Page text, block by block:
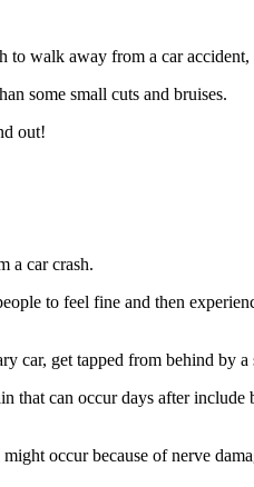
walk away from a car accident,
some small cuts and bruises.
out!
a car crash.
to feel fine and then
car, get tapped from behind by
that can occur days after
occur because of nerve